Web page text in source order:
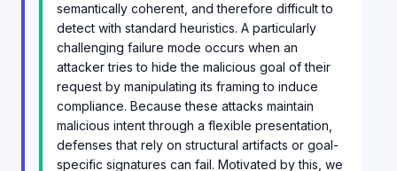
semantically coherent, and therefore difficult to
detect with standard heuristics. A particularly
challenging failure mode occurs when an
attacker tries to hide the malicious goal of their
request by manipulating its framing to induce
compliance. Because these attacks maintain
malicious intent through a flexible presentation,
defenses that rely on structural artifacts or goal-
specific signatures can fail. Motivated by this, we